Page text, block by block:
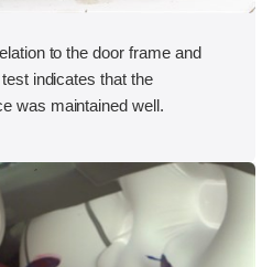
to the door frame and
indicates that the
was maintained well.